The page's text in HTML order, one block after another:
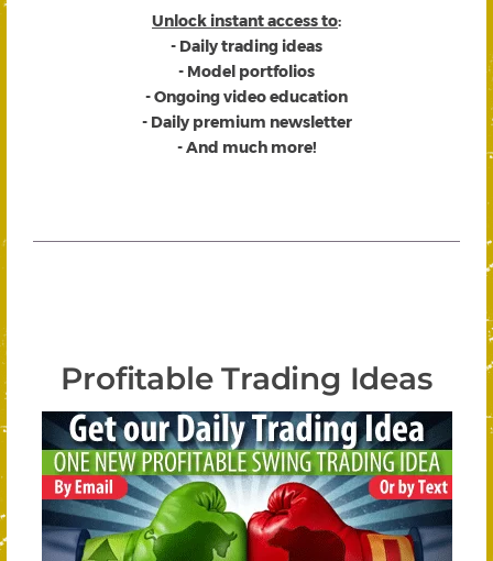
Unlock instant access to:
- Daily trading ideas
- Model portfolios
- Ongoing video education
- Daily premium newsletter
- And much more!
Profitable Trading Ideas